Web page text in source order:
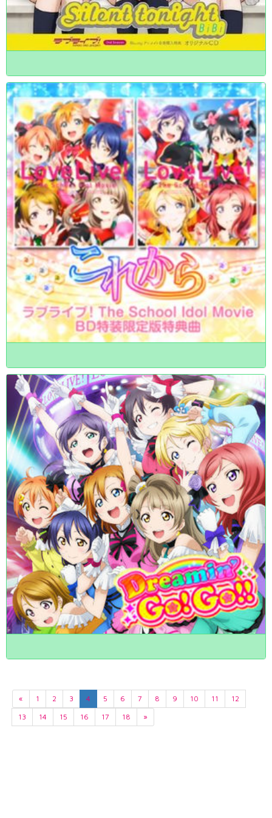
« 1 2 3 4 5 6 7 8 9 10 11
12
13
14 15 16 17 18 »